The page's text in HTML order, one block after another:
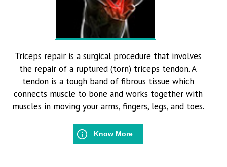
Triceps repair is a surgical procedure that involves
the repair of a ruptured (torn) triceps tendon. A
tendon is a tough band of fibrous tissue which
connects muscle to bone and works together with
muscles in moving your arms, fingers, legs, and toes.
Know More